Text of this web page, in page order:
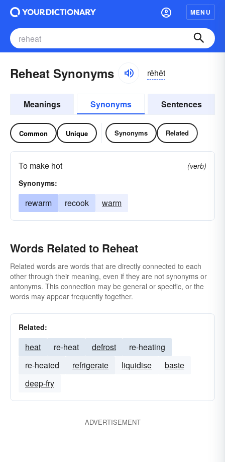
MENU
Reheat Synonyms rēhēt
Meanings Synonyms Sentences
Common Unique Synonyms Related
To make hot
(verb)
Synonyms:
rewarm recook warm
Words Related to Reheat
Related words are words that are directly connected to each
other through their meaning, even if they are not synonyms or
antonyms. This connection may be general or specific, or the
words may appear frequently together.
Related:
heat re-heat defrost
re-heating
re-heated
refrigerate liquidise
baste
deep-fry
ADVERTISEMENT